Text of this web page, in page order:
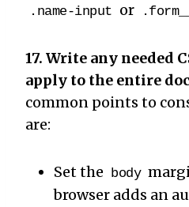
.name-input or
17. Write any needed
apply to the entire
common points to
are:
Set the body
browser adds an